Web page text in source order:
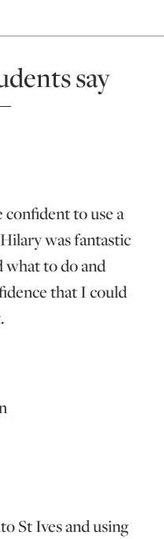
say
to use a
was fantastic
what to do and
that I could
St Ives and using